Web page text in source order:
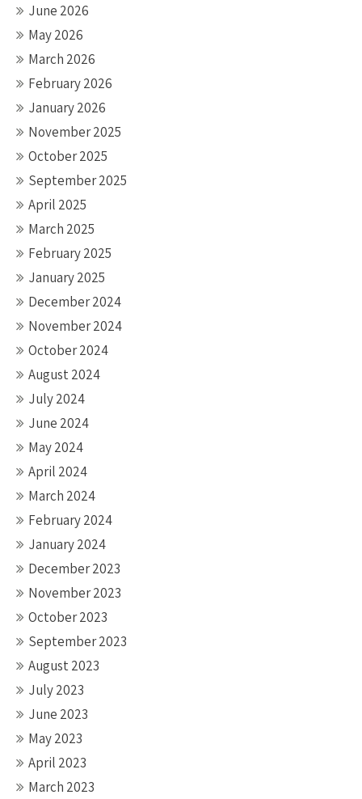
June 2026
May 2026
March 2026
February 2026
January 2026
November 2025
October 2025
September 2025
April 2025
March 2025
February 2025
January 2025
December 2024
November 2024
October 2024
August 2024
July 2024
June 2024
May 2024
April 2024
March 2024
February 2024
January 2024
December 2023
November 2023
October 2023
September 2023
August 2023
July 2023
June 2023
May 2023
April 2023
March 2023